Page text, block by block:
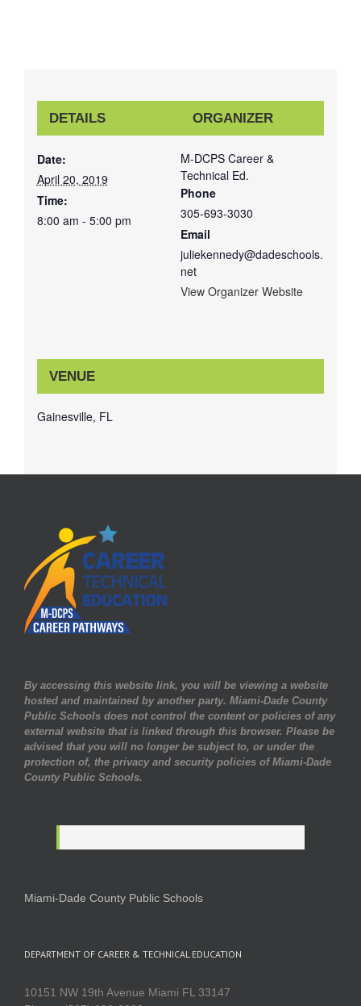
DETAILS
Date:
April 20, 2019
Time:
8:00 am - 5:00 pm
ORGANIZER
M-DCPS Career &
Technical Ed.
Phone
305-693-3030
Email
juliekennedy@dadeschools.
net
View Organizer Website
VENUE
Gainesville, FL
By accessing this website link, you will be viewing a website
hosted and maintained by another party. Miami-Dade County
Public Schools does not control the content or policies of any
external website that is linked through this browser. Please be
advised that you will no longer be subject to, or under the
protection of, the privacy and security policies of Miami-Dade
County Public Schools.
Miami-Dade County Public Schools
DEPARTMENT OF CAREER & TECHNICAL EDUCATION
10151 NW 19th Avenue Miami FL 33147